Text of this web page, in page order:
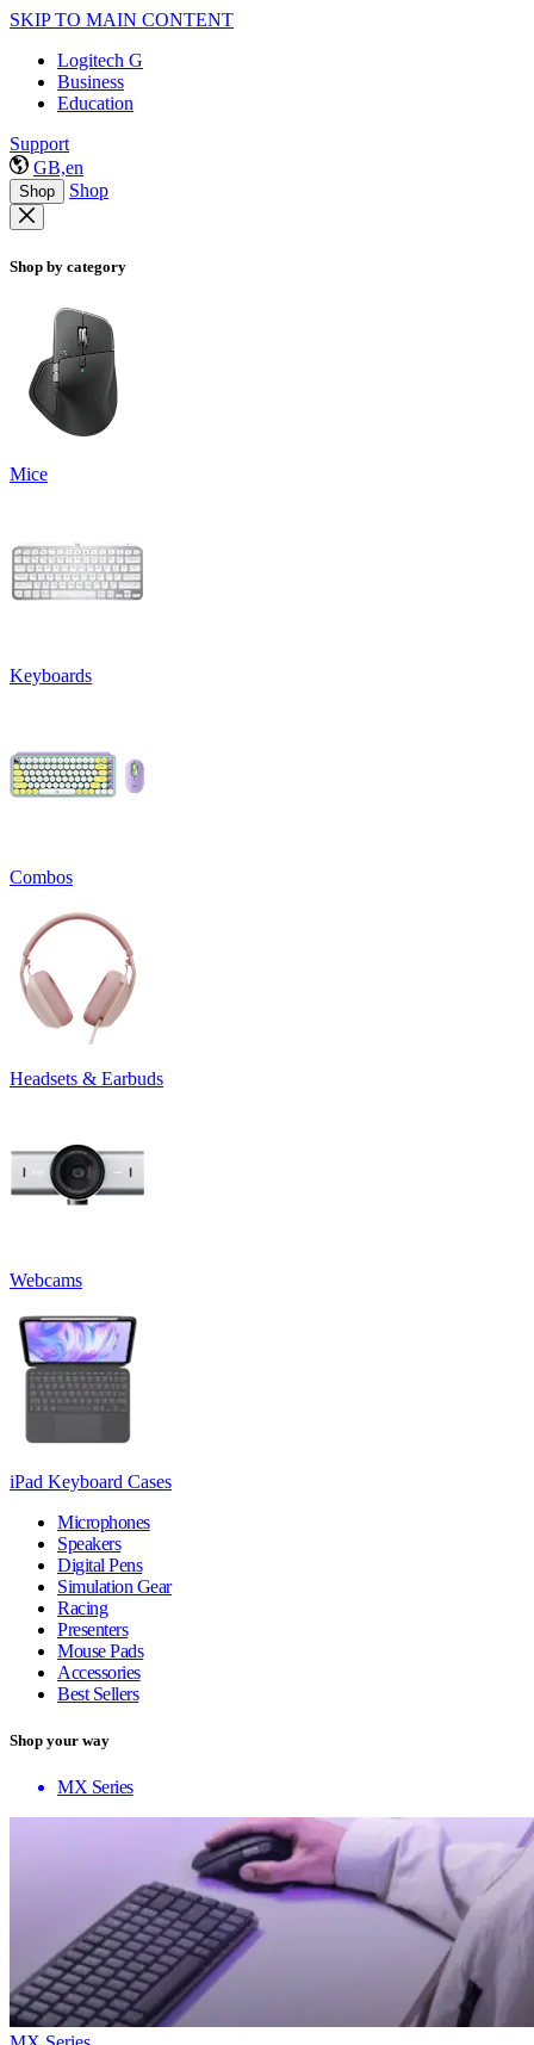
SKIP TO MAIN CONTENT
Logitech G
Business
Education
Support
GB,en
Shop Shop
Shop by category
Mice
Keyboards
Combos
Headsets & Earbuds
Webcams
iPad Keyboard Cases
Microphones
Speakers
Digital Pens
Simulation Gear
Racing
Presenters
Mouse Pads
Accessories
Best Sellers
Shop your way
MX Series